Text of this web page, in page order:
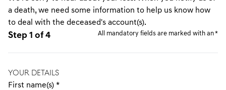
a death, we need some information to help us know how
to deal with the deceased's account(s).
Step 1 of 4 All mandatory fields are marked with an *
YOUR DETAILS
First name(s) *